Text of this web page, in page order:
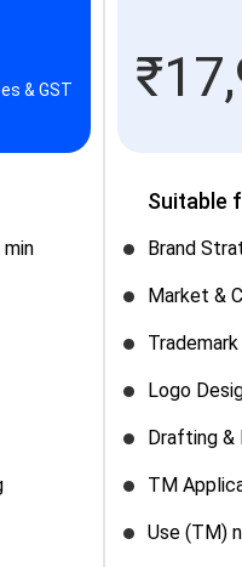
& GST ₹
Suitable
Brand
Market &
Logo
Drafting &
TM
Use (TM)